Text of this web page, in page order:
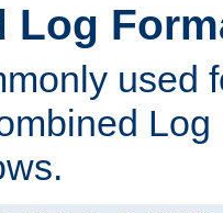
Log
used